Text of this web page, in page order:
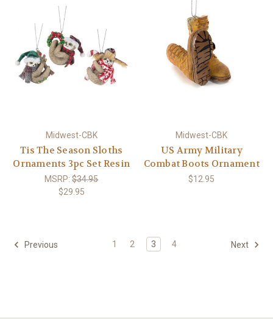
Midwest-CBK
Tis The Season Sloths
Ornaments 3pc Set Resin
MSRP:$34.95
$29.95
Midwest-CBK
US Army Military
Combat Boots Ornament
$12.95
Previous 1 2 3 4 Next